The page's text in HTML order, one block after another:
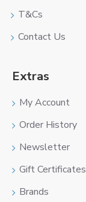
T&Cs
Contact Us
Extras
My Account
Order History
Newsletter
Gift Certificates
Brands